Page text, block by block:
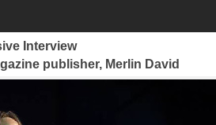
Interview
publisher, Merlin David